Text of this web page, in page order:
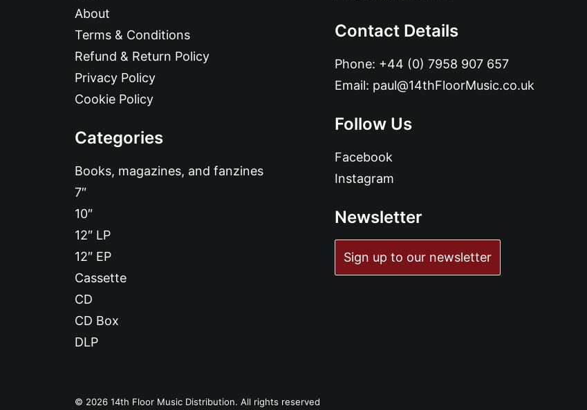
About
Terms & Conditions
Refund & Return Policy
Privacy Policy
Cookie Policy
Categories
Books, magazines, and fanzines
7″
10″
12″ LP
12″ EP
Cassette
CD
CD Box
DLP
Contact Details
Phone: +44 (0) 7958 907 657
Email: paul@14thFloorMusic.co.uk
Follow Us
Facebook
Instagram
Newsletter
Sign up to our newsletter
© 2026 14th Floor Music Distribution. All rights reserved